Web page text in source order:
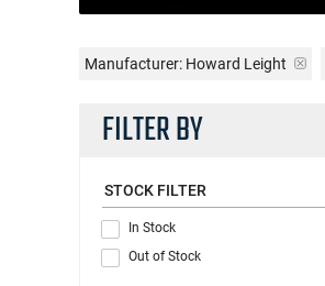
Manufacturer: Howard Leight
FILTER BY
STOCK FILTER
In Stock
Out of Stock